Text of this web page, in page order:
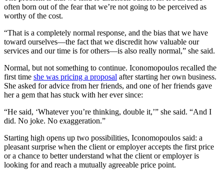
often born out of the fear that we’re not going to be perceived as
worthy of the cost.
“That is a completely normal response, and the bias that we have
toward ourselves—the fact that we discredit how valuable our
services and our time is for others—is also really normal,” she said.
Normal, but not something to continue. Iconomopoulos recalled the
first time she was pricing a proposal after starting her own business.
She asked for advice from her friends, and one of her friends gave
her a gem that has stuck with her ever since:
“He said, ‘Whatever you’re thinking, double it,’” she said. “And I
did. No joke. No exaggeration.”
Starting high opens up two possibilities, Iconomopoulos said: a
pleasant surprise when the client or employer accepts the first price
or a chance to better understand what the client or employer is
looking for and reach a mutually agreeable price point.